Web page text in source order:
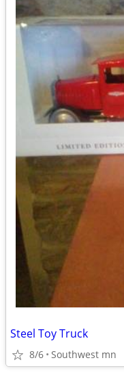
Steel Toy Truck
8/6 Southwest mn